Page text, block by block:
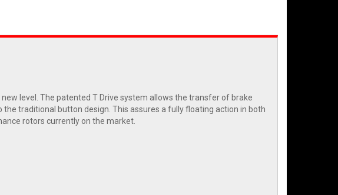
level. The patented T Drive system allows the transfer of brake
traditional button design. This assures a fully floating action in both
rotors currently on the market.